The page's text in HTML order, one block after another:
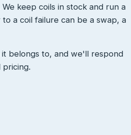
keep coils in stock and run a
a coil failure can be a swap, a
belongs to, and we'll respond
pricing.